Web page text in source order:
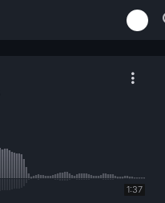
1:37